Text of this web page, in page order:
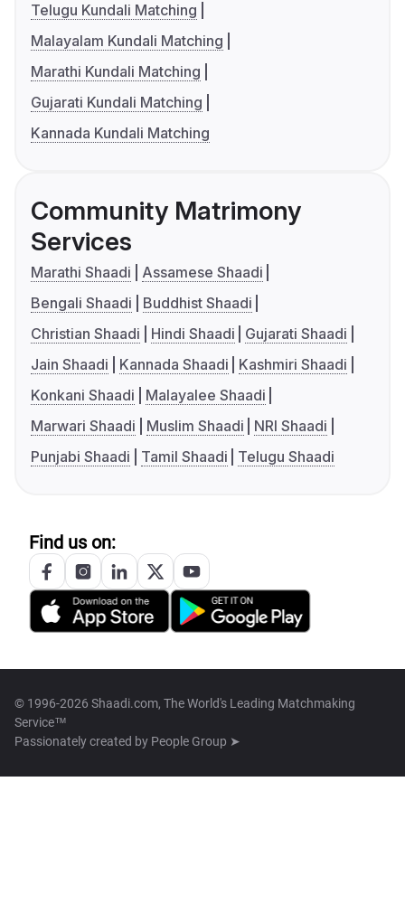
Telugu Kundali Matching
Malayalam Kundali Matching
Marathi Kundali Matching
Gujarati Kundali Matching
Kannada Kundali Matching
Community Matrimony
Services
Marathi Shaadi
Assamese Shaadi
Bengali Shaadi
Buddhist Shaadi
Christian Shaadi
Hindi Shaadi
Gujarati Shaadi
Jain Shaadi
Kannada Shaadi
Kashmiri Shaadi
Konkani Shaadi
Malayalee Shaadi
Marwari Shaadi
Muslim Shaadi
NRI Shaadi
Punjabi Shaadi
Tamil Shaadi Telugu Shaadi
Find us on:
© 1996-2026 Shaadi.com, The World's Leading Matchmaking
Service™
Passionately created by People Group ➤